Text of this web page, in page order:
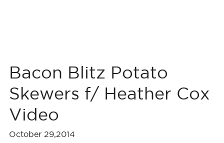
Bacon Blitz Potato
Skewers f/ Heather Cox
Video
October 29,2014